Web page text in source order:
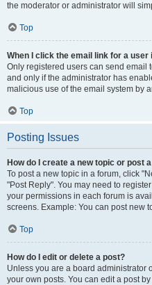
the moderator or administrator will
Top
When I click the email link for a user
Only registered users can send email
and only if the administrator has
malicious use of the email system by
Top
Posting Issues
How do I create a new topic or post
To post a new topic in a forum, click
"Post Reply". You may need to
your permissions in each forum is
screens. Example: You can post new
Top
How do I edit or delete a post?
Unless you are a board administrator
your own posts. You can edit a post